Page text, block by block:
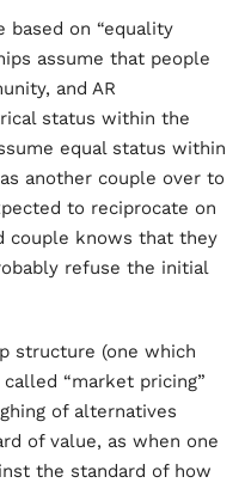
on “equality
assume that people
and AR
status within the
equal status within
another couple over to
to reciprocate on
couple knows that they
refuse the initial
structure (one which
“market pricing”
of alternatives
of value, as when one
the standard of how